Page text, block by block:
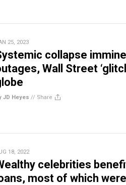
25, 2023
collapse
Wall Street
JD Heyes // Share
18, 2022
celebrities
most of which